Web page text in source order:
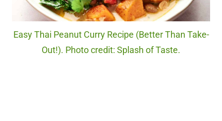
Easy Thai Peanut Curry Recipe (Better Than Take-
Out!). Photo credit: Splash of Taste.